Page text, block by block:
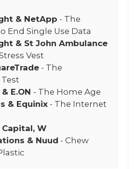
& NetApp - The
End Single Use Data
& St John Ambulance
Vest
- The
E.ON - The Home Age
& Equinix - The Internet
W
& Nuud - Chew